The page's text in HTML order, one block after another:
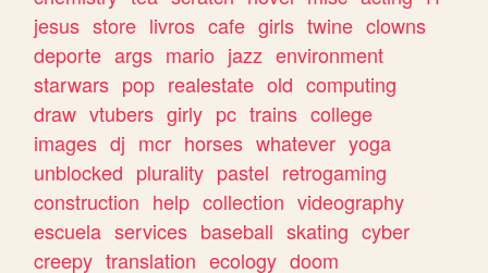
jesus store livros cafe girls twine clowns
deporte args mario jazz environment
starwars pop realestate old computing
draw vtubers girly pc trains college
images dj mcr horses whatever yoga
unblocked plurality pastel retrogaming
construction help collection videography
escuela services baseball skating cyber
creepy translation ecology doom